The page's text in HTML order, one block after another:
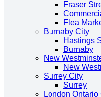
Fraser
Flea
Burnaby City
Hastings
Burnaby
New
New
Surrey City
Surrey
London Ontario